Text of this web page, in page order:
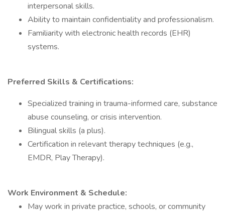
interpersonal skills.
Ability to maintain confidentiality and professionalism.
Familiarity with electronic health records (EHR)
systems.
Preferred Skills & Certifications:
Specialized training in trauma-informed care, substance
abuse counseling, or crisis intervention.
Bilingual skills (a plus).
Certification in relevant therapy techniques (e.g.,
EMDR, Play Therapy).
Work Environment & Schedule:
May work in private practice, schools, or community